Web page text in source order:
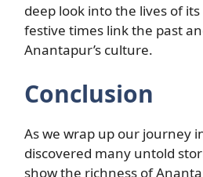
deep look into the lives of
festive times link the past
Anantapur’s culture.
Conclusion
As we wrap up our journey
discovered many untold
show the richness of